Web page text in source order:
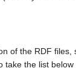
of the RDF
the list